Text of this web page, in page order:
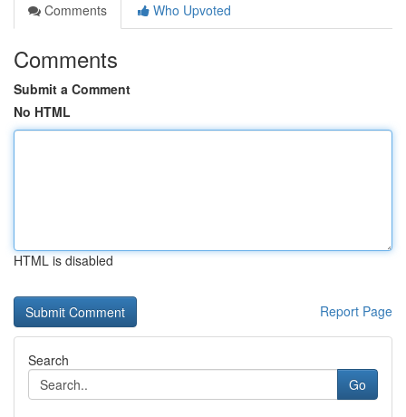
Comments
Who Upvoted
Comments
Submit a Comment
No HTML
HTML is disabled
Report Page
Search
Go